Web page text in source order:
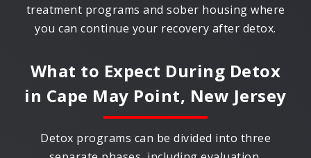
treatment programs and sober housing where
you can continue your recovery after detox.
What to Expect During Detox
in Cape May Point, New Jersey
Detox programs can be divided into three